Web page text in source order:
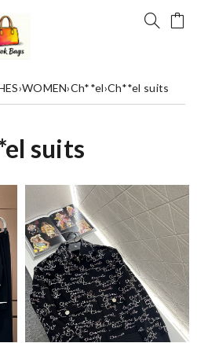
›WOMEN›Ch**el›Ch**el suits
suits